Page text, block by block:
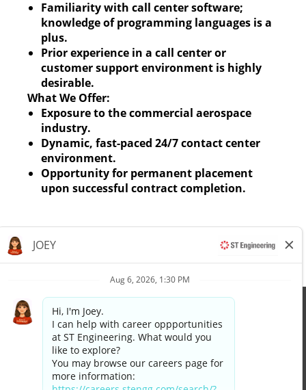
Familiarity with call center software;
knowledge of programming languages is a
plus.
Prior experience in a call center or
customer support environment is highly
desirable.
What We Offer:
Exposure to the commercial aerospace
industry.
Dynamic, fast-paced 24/7 contact center
environment.
Opportunity for permanent placement
upon successful contract completion.
Apply now »